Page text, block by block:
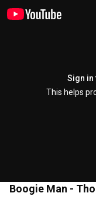
Sign in
This helps
Boogie Man -